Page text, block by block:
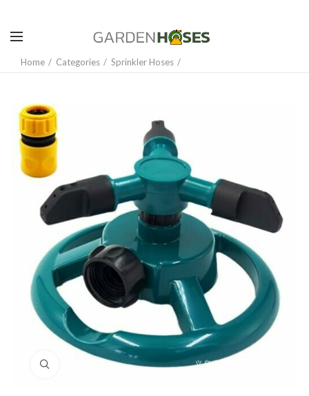
Home Categories Sprinkler Hoses
Click to enlarge